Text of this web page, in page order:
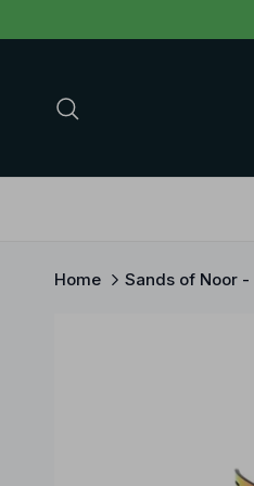
Home Sands of Noor